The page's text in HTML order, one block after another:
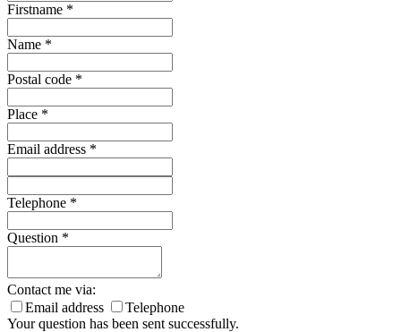
Firstname *
Name *
Postal code *
Place *
Email address *
Telephone *
Question *
Contact me via:
Email address
Telephone
Your question has been sent successfully.